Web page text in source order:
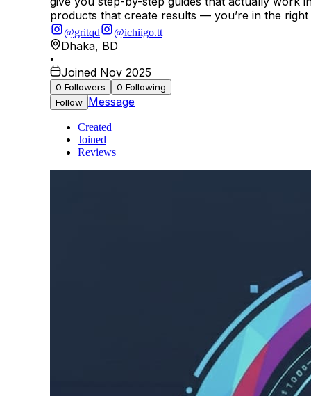
products that create results — you’re in the right
@gritqd @ichiigo.tt
Dhaka, BD
•
Joined Nov 2025
0 Followers 0 Following
Follow Message
Created
Joined
Reviews